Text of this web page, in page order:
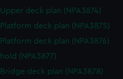
Upper deck plan (NPA3874)
Platform deck plan (NPA3875)
Platform deck plan (NPA3876)
hold (NPA3877)
Bridge deck plan (NPA3878)